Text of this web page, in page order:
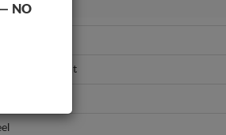
Passat
— NO